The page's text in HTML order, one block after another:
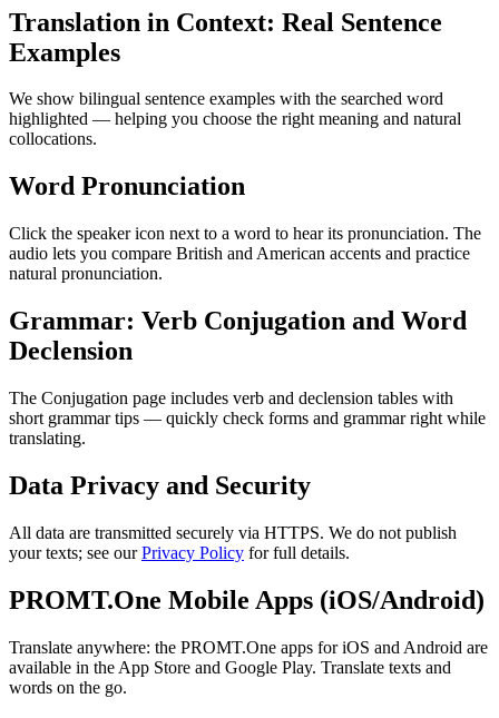
Translation in Context: Real Sentence
Examples
We show bilingual sentence examples with the searched word
highlighted — helping you choose the right meaning and natural
collocations.
Word Pronunciation
Click the speaker icon next to a word to hear its pronunciation. The
audio lets you compare British and American accents and practice
natural pronunciation.
Grammar: Verb Conjugation and Word
Declension
The Conjugation page includes verb and declension tables with
short grammar tips — quickly check forms and grammar right while
translating.
Data Privacy and Security
All data are transmitted securely via HTTPS. We do not publish
your texts; see ourPrivacy Policy for full details.
PROMT.One Mobile Apps (iOS/Android)
Translate anywhere: the PROMT.One apps for iOS and Android are
available in the App Store and Google Play. Translate texts and
words on the go.